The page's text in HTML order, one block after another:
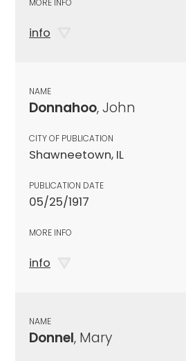
info
NAME
Donnahoo, John
CITY OF PUBLICATION
Shawneetown, IL
PUBLICATION DATE
05/25/1917
MORE INFO
info
NAME
Donnel, Mary